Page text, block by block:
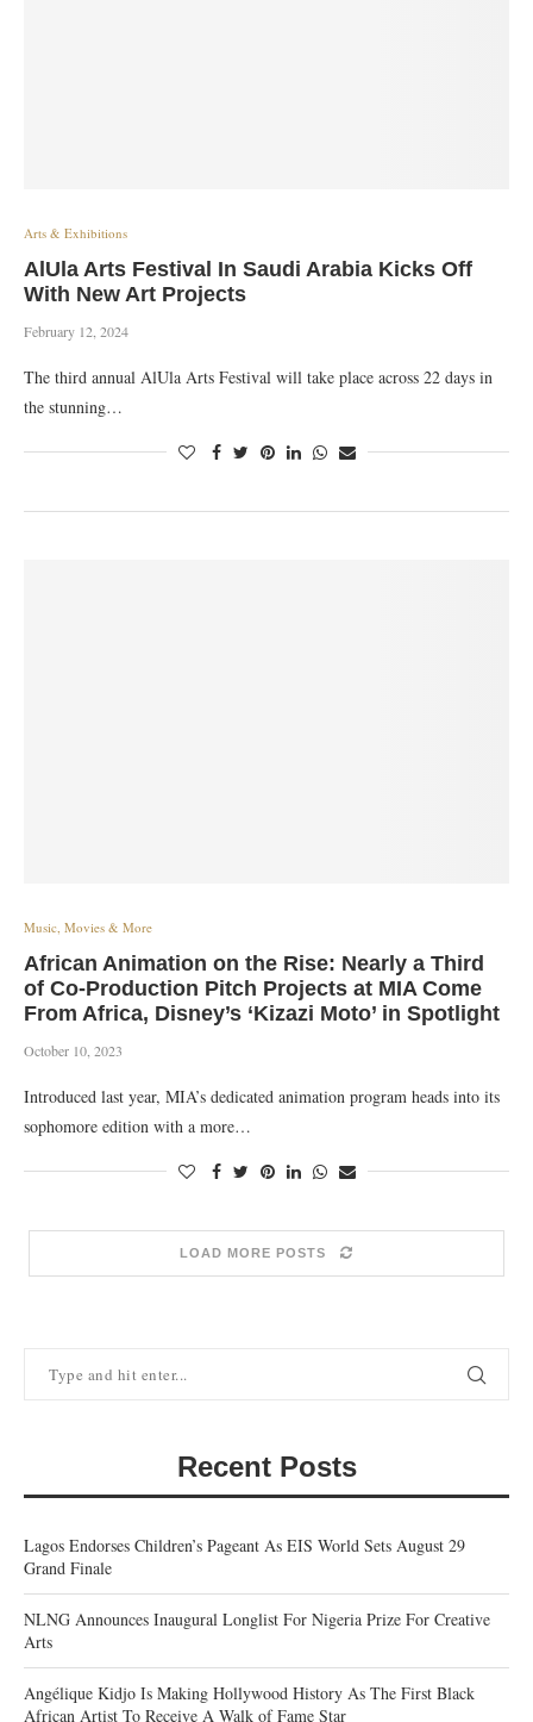
Arts & Exhibitions
AlUla Arts Festival In Saudi Arabia Kicks Off
With New Art Projects
February 12, 2024
The third annual AlUla Arts Festival will take place across 22 days in
the stunning…
Music, Movies & More
African Animation on the Rise: Nearly a Third
of Co-Production Pitch Projects at MIA Come
From Africa, Disney’s ‘Kizazi Moto’ in Spotlight
October 10, 2023
Introduced last year, MIA’s dedicated animation program heads into its
sophomore edition with a more…
LOAD MORE POSTS
Recent Posts
Lagos Endorses Children’s Pageant As EIS World Sets August 29
Grand Finale
NLNG Announces Inaugural Longlist For Nigeria Prize For Creative
Arts
Angélique Kidjo Is Making Hollywood History As The First Black
African Artist To Receive A Walk of Fame Star